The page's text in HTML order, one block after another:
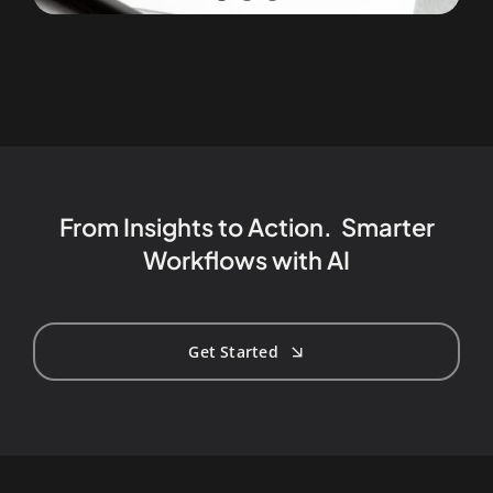
From Insights to Action. Smarter
Workflows with AI
Get Started